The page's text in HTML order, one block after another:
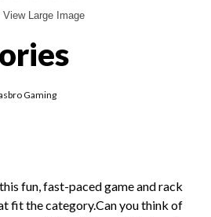
View Large Image
Gaming
fun, fast-paced game and rack
fit the category.Can you think of